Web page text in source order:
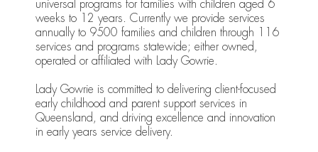
universal programs for families with children aged 6
weeks to 12 years. Currently we provide services
annually to 9500 families and children through 116
services and programs statewide; either owned,
operated or affiliated with Lady Gowrie.
Lady Gowrie is committed to delivering client-focused
early childhood and parent support services in
Queensland, and driving excellence and innovation
in early years service delivery.